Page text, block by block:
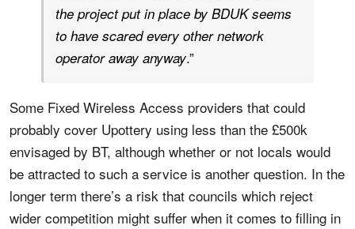
the project put in place by BDUK seems
to have scared every other network
operator away anyway.”
Some Fixed Wireless Access providers that could
probably cover Upottery using less than the £500k
envisaged by BT, although whether or not locals would
be attracted to such a service is another question. In the
longer term there’s a risk that councils which reject
wider competition might suffer when it comes to filling in